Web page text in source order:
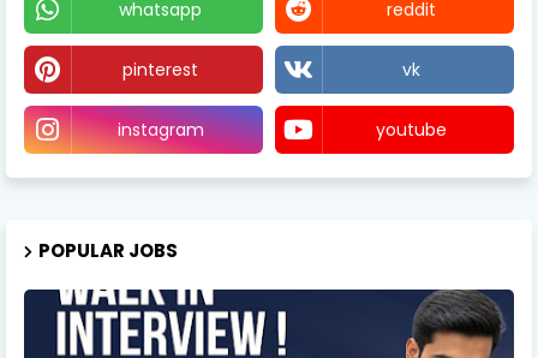
whatsapp reddit
pinterest vk
instagram youtube
POPULAR JOBS